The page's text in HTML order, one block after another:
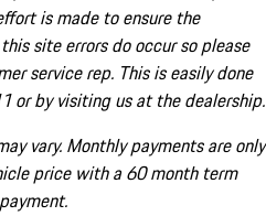
is made to ensure the
site errors do occur so please
service rep. This is easily done
or by visiting us at the dealership.
vary. Monthly payments are only
price with a 60 month term